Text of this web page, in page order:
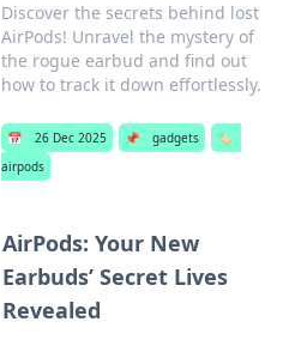
Discover the secrets behind lost
AirPods! Unravel the mystery of
the rogue earbud and find out
how to track it down effortlessly.
📅 26 Dec 2025 📌 gadgets
🏷️
airpods
AirPods: Your New
Earbuds’ Secret Lives
Revealed